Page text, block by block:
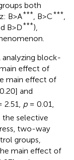
both
B>A***, B>C***,
B>D***),
analyzing block-
effect of
main effect of
and
2.51, p= 0.01,
the selective
two-way
groups,
main effect of